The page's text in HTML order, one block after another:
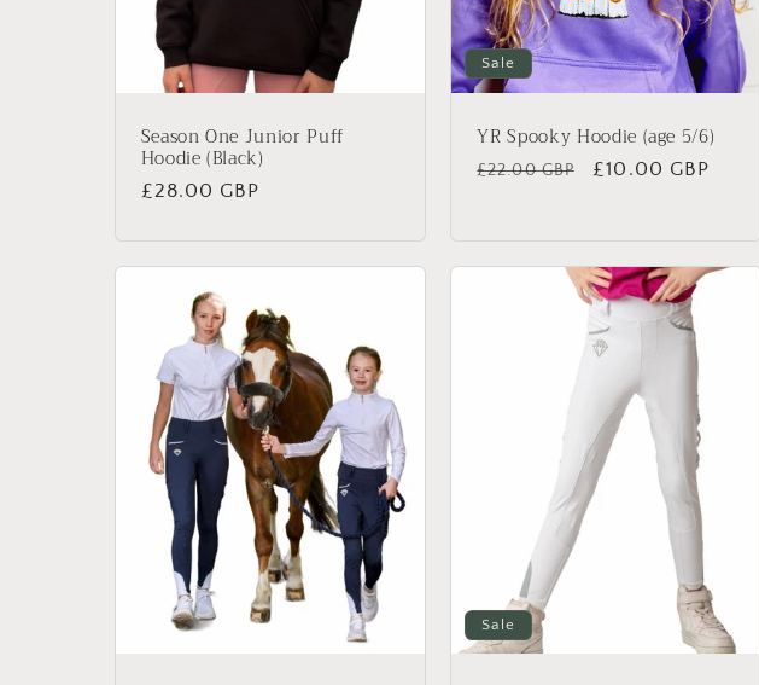
Season One Junior Puff
Hoodie (Black)
Regular
£28.00 GBP
Sale
YR Spooky Hoodie (age 5/6)
Regular
£22.00 GBP
Sale
£10.00 GBP
Sale